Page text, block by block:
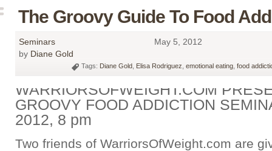
The Groovy Guide To Food
Seminars
May 5, 2012
by Diane Gold
Tags: Diane Gold Elisa Rodriguez emotional eating food
WARRIORSOFWEIGHT.COM
GROOVY FOOD ADDICTION
2012, 8 pm
Two friends of WarriorsOfWeight.com are